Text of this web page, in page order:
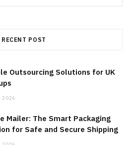
RECENT POST
Outsourcing Solutions for UK
2026
Mailer: The Smart Packaging
for Safe and Secure Shipping